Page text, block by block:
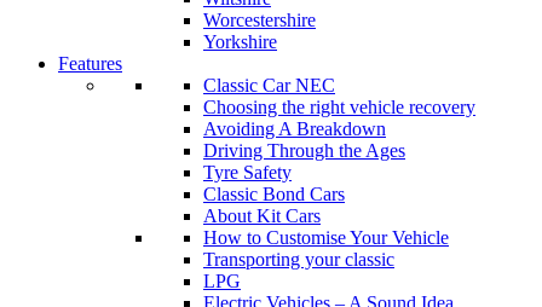
Worcestershire
Yorkshire
Features
Classic Car NEC
Choosing the right vehicle recovery
Avoiding A Breakdown
Driving Through the Ages
Tyre Safety
Classic Bond Cars
About Kit Cars
How to Customise Your Vehicle
Transporting your classic
LPG
Electric Vehicles – A Sound Idea